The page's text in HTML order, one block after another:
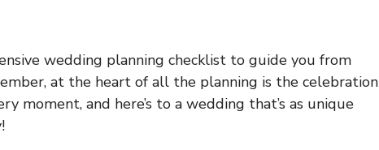
wedding planning checklist to guide you from
at the heart of all the planning is the celebration
moment, and here’s to a wedding that’s as unique